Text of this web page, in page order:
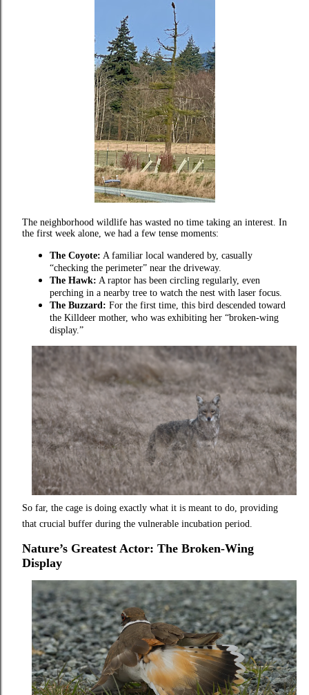
The neighborhood wildlife has wasted no time taking an interest. In
the first week alone, we had a few tense moments:
The Coyote: A familiar local wandered by, casually
“checking the perimeter” near the driveway.
The Hawk: A raptor has been circling regularly, even
perching in a nearby tree to watch the nest with laser focus.
The Buzzard: For the first time, this bird descended toward
the Killdeer mother, who was exhibiting her “broken-wing
display.”
So far, the cage is doing exactly what it is meant to do, providing
that crucial buffer during the vulnerable incubation period.
Nature’s Greatest Actor: The Broken-Wing
Display